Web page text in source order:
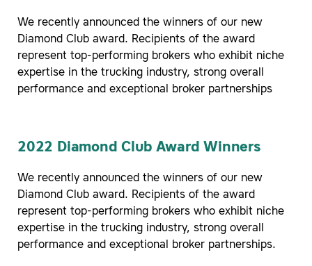
We recently announced the winners of our new
Diamond Club award. Recipients of the award
represent top-performing brokers who exhibit niche
expertise in the trucking industry, strong overall
performance and exceptional broker partnerships
2022 Diamond Club Award Winners
We recently announced the winners of our new
Diamond Club award. Recipients of the award
represent top-performing brokers who exhibit niche
expertise in the trucking industry, strong overall
performance and exceptional broker partnerships.